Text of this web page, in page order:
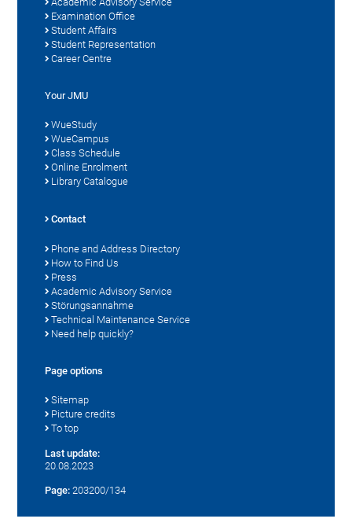
Examination Office
Student Affairs
Student Representation
Career Centre
Your JMU
WueStudy
WueCampus
Class Schedule
Online Enrolment
Library Catalogue
Contact
Phone and Address Directory
How to Find Us
Press
Academic Advisory Service
Störungsannahme
Technical Maintenance Service
Need help quickly?
Page options
Sitemap
Picture credits
To top
Last update:
20.08.2023
Page: 203200/134